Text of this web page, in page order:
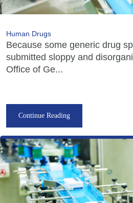
Human Drugs
Because some generic drug
submitted sloppy and
Office of Ge...
Continue Reading